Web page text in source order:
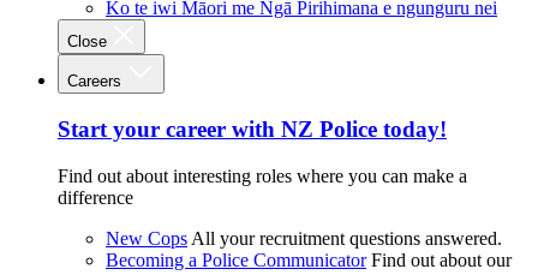
Ko te iwi Māori me Ngā Pirihimana e ngunguru nei
Close
Careers
Start your career with NZ Police today!
Find out about interesting roles where you can make a
difference
New Cops All your recruitment questions answered.
Becoming a Police Communicator Find out about our